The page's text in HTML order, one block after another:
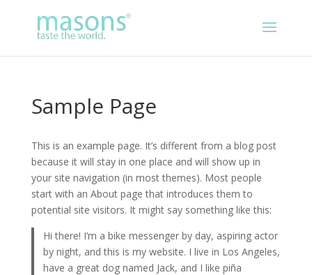
Sample Page
This is an example page. It’s different from a blog post
because it will stay in one place and will show up in
your site navigation (in most themes). Most people
start with an About page that introduces them to
potential site visitors. It might say something like this:
Hi there! I’m a bike messenger by day, aspiring actor
by night, and this is my website. I live in Los Angeles,
have a great dog named Jack, and I like piña